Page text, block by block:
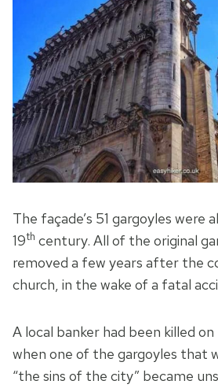
The façade’s 51 gargoyles were
19th century. All of the original
removed a few years after the
church, in the wake of a fatal
A local banker had been killed on
when one of the gargoyles that
“the sins of the city” became